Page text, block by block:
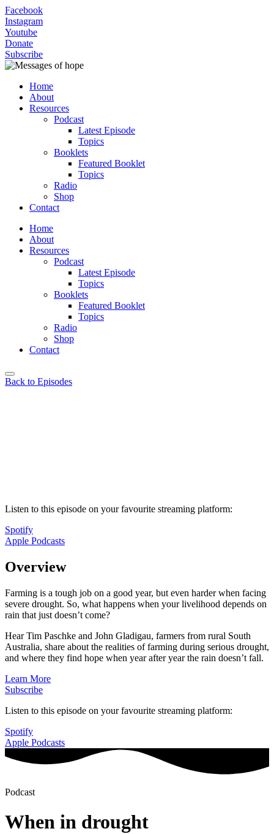
Facebook
Instagram
Youtube
Donate
Subscribe
Home
About
Resources
Podcast
Latest Episode
Topics
Booklets
Featured Booklet
Topics
Radio
Shop
Contact
Home
About
Resources
Podcast
Latest Episode
Topics
Booklets
Featured Booklet
Topics
Radio
Shop
Contact
Back to Episodes
Listen to this episode on your favourite streaming platform:
Spotify
Apple Podcasts
Overview
Farming is a tough job on a good year, but even harder when facing
severe drought. So, what happens when your livelihood depends on
rain that just doesn’t come?
Hear Tim Paschke and John Gladigau, farmers from rural South
Australia, share about the realities of farming during serious drought,
and where they find hope when year after year the rain doesn’t fall.
Learn More
Subscribe
Listen to this episode on your favourite streaming platform:
Spotify
Apple Podcasts
Podcast
When in drought